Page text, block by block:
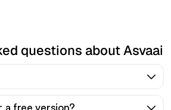
questions about Asvaai
a free version?